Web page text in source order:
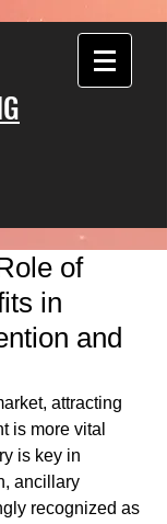
of
in
and
attracting
is more vital
is key in
ancillary
recognized as